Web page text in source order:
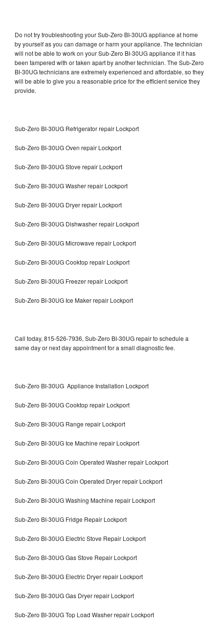
Do not try troubleshooting your Sub-Zero BI-30UG appliance at home
by yourself as you can damage or harm your appliance. The technician
will not be able to work on your Sub-Zero BI-30UG appliance if it has
been tampered with or taken apart by another technician. The Sub-Zero
BI-30UG technicians are extremely experienced and affordable, so they
will be able to give you a reasonable price for the efficient service they
provide.
Sub-Zero BI-30UG Refrigerator repair Lockport
Sub-Zero BI-30UG Oven repair Lockport
Sub-Zero BI-30UG Stove repair Lockport
Sub-Zero BI-30UG Washer repair Lockport
Sub-Zero BI-30UG Dryer repair Lockport
Sub-Zero BI-30UG Dishwasher repair Lockport
Sub-Zero BI-30UG Microwave repair Lockport
Sub-Zero BI-30UG Cooktop repair Lockport
Sub-Zero BI-30UG Freezer repair Lockport
Sub-Zero BI-30UG Ice Maker repair Lockport
Call today, 815-526-7936, Sub-Zero BI-30UG repair to schedule a
same day or next day appointment for a small diagnostic fee.
Sub-Zero BI-30UG Appliance Installation Lockport
Sub-Zero BI-30UG Cooktop repair Lockport
Sub-Zero BI-30UG Range repair Lockport
Sub-Zero BI-30UG Ice Machine repair Lockport
Sub-Zero BI-30UG Coin Operated Washer repair Lockport
Sub-Zero BI-30UG Coin Operated Dryer repair Lockport
Sub-Zero BI-30UG Washing Machine repair Lockport
Sub-Zero BI-30UG Fridge Repair Lockport
Sub-Zero BI-30UG Electric Stove Repair Lockport
Sub-Zero BI-30UG Gas Stove Repair Lockport
Sub-Zero BI-30UG Electric Dryer repair Lockport
Sub-Zero BI-30UG Gas Dryer repair Lockport
Sub-Zero BI-30UG Top Load Washer repair Lockport